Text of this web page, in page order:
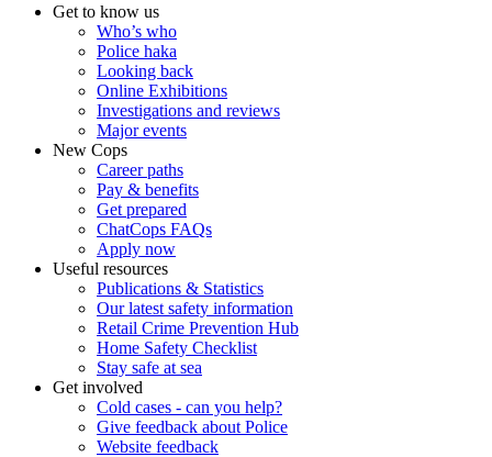
Get to know us
Who’s who
Police haka
Looking back
Online Exhibitions
Investigations and reviews
Major events
New Cops
Career paths
Pay & benefits
Get prepared
ChatCops FAQs
Apply now
Useful resources
Publications & Statistics
Our latest safety information
Retail Crime Prevention Hub
Home Safety Checklist
Stay safe at sea
Get involved
Cold cases - can you help?
Give feedback about Police
Website feedback